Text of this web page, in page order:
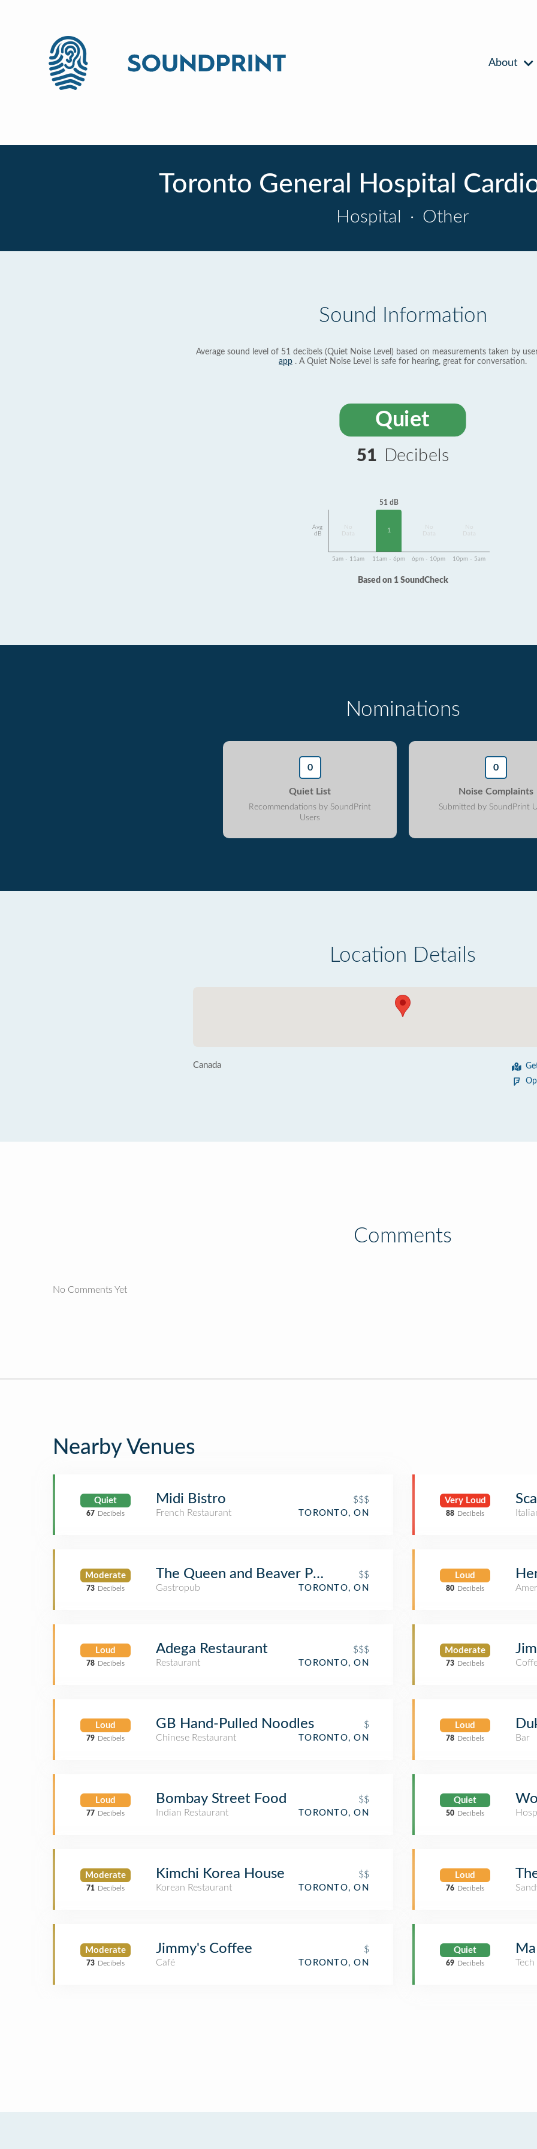
About
Toronto General Hospital
Hospital · Other
Sound Information
Average sound level of 51 decibels (Quiet Noise Level) based on measurements taken by
app . A Quiet Noise Level is safe for hearing, great for conversation.
Quiet
51 Decibels
Avg
dB
Data
51 dB
1
Data
Data
5am - 11am 11am - 6pm 6pm - 10pm 10pm - 5am
Based on 1 SoundCheck
Nominations
0
Quiet List
Recommendations by SoundPrint
Users
0
Noise Complaints
Submitted by SoundPrint
Location Details
Canada
Comments
No Comments Yet
Nearby Venues
Quiet
67 Decibels
Midi Bistro
$$$
French Restaurant
TORONTO, ON
Moderate
73 Decibels
The Queen and Beaver Public House
$$
Gastropub
TORONTO, ON
Loud
78 Decibels
Adega Restaurant
$$$
Restaurant
TORONTO, ON
Loud
79 Decibels
GB Hand-Pulled Noodles
$
Chinese Restaurant
TORONTO, ON
Loud
77 Decibels
Bombay Street Food
$$
Indian Restaurant
TORONTO, ON
Moderate
71 Decibels
Kimchi Korea House
$$
Korean Restaurant
TORONTO, ON
Moderate
73 Decibels
Jimmy's Coffee
$
Café
TORONTO, ON
Very Loud
88 Decibels
Loud
80 Decibels
Moderate
73 Decibels
Loud
78 Decibels
Bar
Quiet
50 Decibels
Loud
76 Decibels
Quiet
69 Decibels